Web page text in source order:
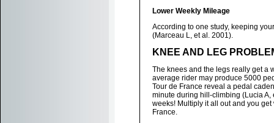
Lower Weekly Mileage
According to one study, keeping
(Marceau L, et al. 2001).
KNEE AND LEG
The knees and the legs really get a
average rider may produce 5000
Tour de France reveal a pedal
minute during hill-climbing (Lucia A,
weeks! Multiply it all out and you
France.